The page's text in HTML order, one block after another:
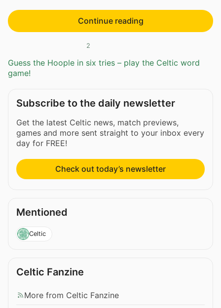
Continue reading
2
Guess the Hoople in six tries – play the Celtic word
game!
Subscribe to the daily newsletter
Get the latest Celtic news, match previews,
games and more sent straight to your inbox every
day for FREE!
Check out today’s newsletter
Mentioned
Celtic
Celtic Fanzine
More from Celtic Fanzine